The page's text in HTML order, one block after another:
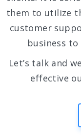
them to utilize
customer
business
Let’s talk and
effective